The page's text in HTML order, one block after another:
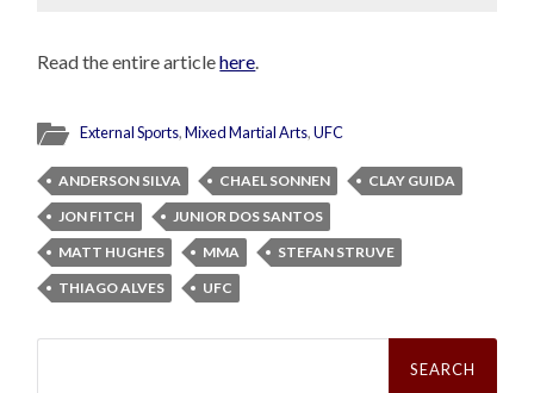
Read the entire articlehere
External Sports,Mixed Martial Arts,UFC
ANDERSON SILVA CHAEL SONNEN
CLAY GUIDA
JON FITCH
JUNIOR DOS SANTOS
MATT HUGHES
MMA
STEFAN STRUVE
THIAGO ALVES
UFC
Search